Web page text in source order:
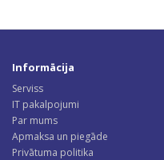
Informācija
Serviss
IT pakalpojumi
Par mums
Apmaksa un piegāde
Privātuma politika